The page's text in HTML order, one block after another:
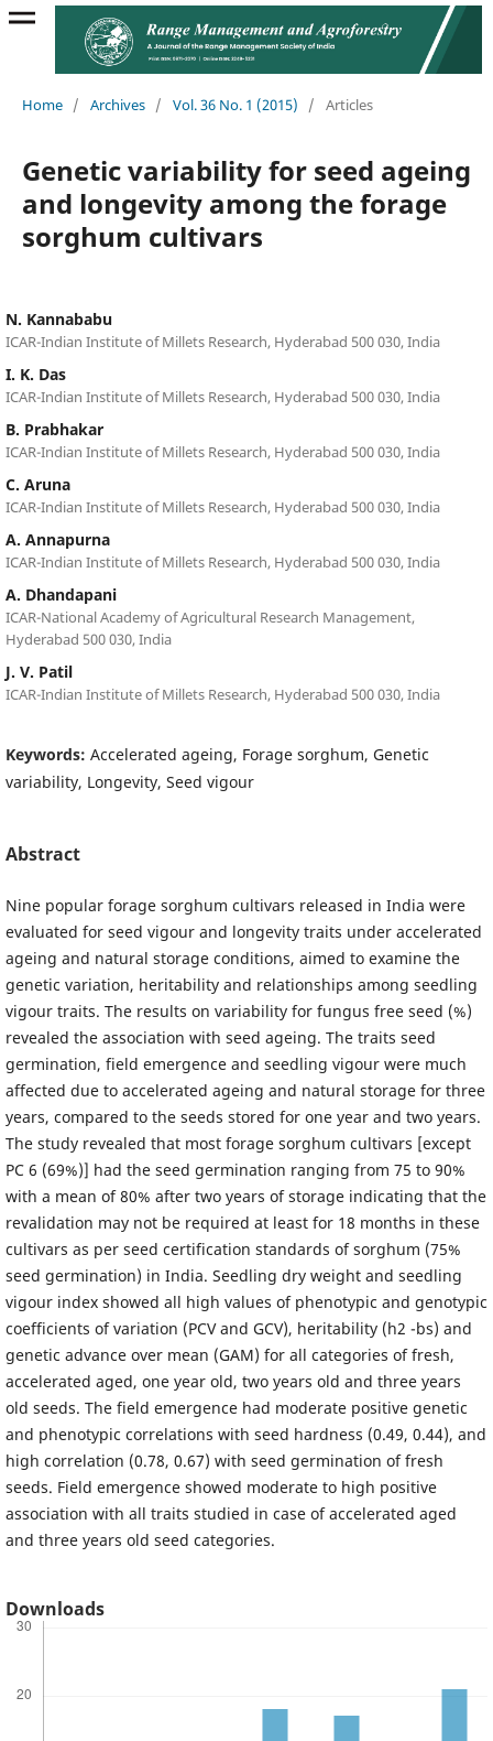
Home / Archives / Vol. 36 No. 1 (2015) / Articles
Genetic variability for seed ageing
and longevity among the forage
sorghum cultivars
N. Kannababu
ICAR-Indian Institute of Millets Research, Hyderabad 500 030, India
I. K. Das
ICAR-Indian Institute of Millets Research, Hyderabad 500 030, India
B. Prabhakar
ICAR-Indian Institute of Millets Research, Hyderabad 500 030, India
C. Aruna
ICAR-Indian Institute of Millets Research, Hyderabad 500 030, India
A. Annapurna
ICAR-Indian Institute of Millets Research, Hyderabad 500 030, India
A. Dhandapani
ICAR-National Academy of Agricultural Research Management,
Hyderabad 500 030, India
J. V. Patil
ICAR-Indian Institute of Millets Research, Hyderabad 500 030, India
Keywords: Accelerated ageing, Forage sorghum, Genetic
variability, Longevity, Seed vigour
Abstract
Nine popular forage sorghum cultivars released in India were
evaluated for seed vigour and longevity traits under accelerated
ageing and natural storage conditions, aimed to examine the
genetic variation, heritability and relationships among seedling
vigour traits. The results on variability for fungus free seed (%)
revealed the association with seed ageing. The traits seed
germination, field emergence and seedling vigour were much
affected due to accelerated ageing and natural storage for three
years, compared to the seeds stored for one year and two years.
The study revealed that most forage sorghum cultivars [except
PC 6 (69%)] had the seed germination ranging from 75 to 90%
with a mean of 80% after two years of storage indicating that the
revalidation may not be required at least for 18 months in these
cultivars as per seed certification standards of sorghum (75%
seed germination) in India. Seedling dry weight and seedling
vigour index showed all high values of phenotypic and genotypic
coefficients of variation (PCV and GCV), heritability (h2 -bs) and
genetic advance over mean (GAM) for all categories of fresh,
accelerated aged, one year old, two years old and three years
old seeds. The field emergence had moderate positive genetic
and phenotypic correlations with seed hardness (0.49, 0.44), and
high correlation (0.78, 0.67) with seed germination of fresh
seeds. Field emergence showed moderate to high positive
association with all traits studied in case of accelerated aged
and three years old seed categories.
Downloads